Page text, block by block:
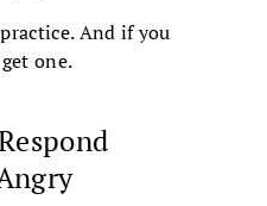
And if you
one.